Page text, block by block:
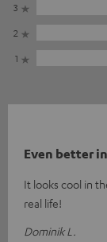
3
2
1
Even better
It looks cool in
real life!
Dominik L.